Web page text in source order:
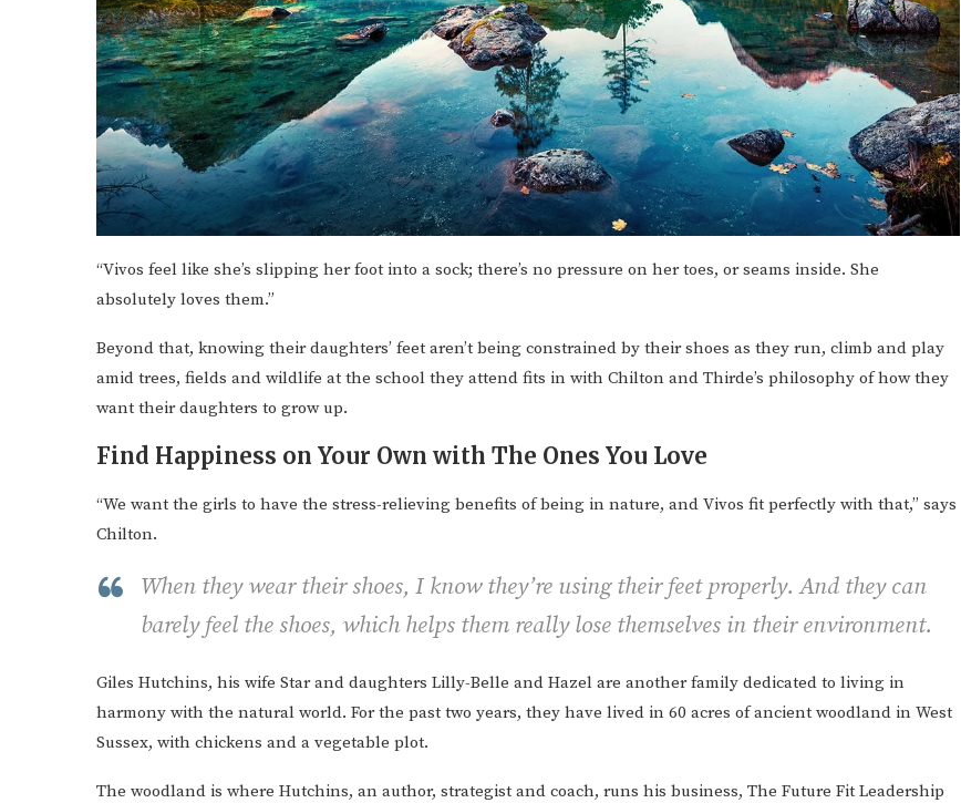
“Vivos feel like she’s slipping her foot into a sock; there’s no pressure on her toes, or seams inside. She
absolutely loves them.”
Beyond that, knowing their daughters’ feet aren’t being constrained by their shoes as they run, climb and play
amid trees, fields and wildlife at the school they attend fits in with Chilton and Thirde’s philosophy of how they
want their daughters to grow up.
Find Happiness on Your Own with The Ones You Love
“We want the girls to have the stress-relieving benefits of being in nature, and Vivos fit perfectly with that,” says
Chilton.
When they wear their shoes, I know they’re using their feet properly. And they can
barely feel the shoes, which helps them really lose themselves in their environment.
Giles Hutchins, his wife Star and daughters Lilly-Belle and Hazel are another family dedicated to living in
harmony with the natural world. For the past two years, they have lived in 60 acres of ancient woodland in West
Sussex, with chickens and a vegetable plot.
The woodland is where Hutchins, an author, strategist and coach, runs his business, The Future Fit Leadership